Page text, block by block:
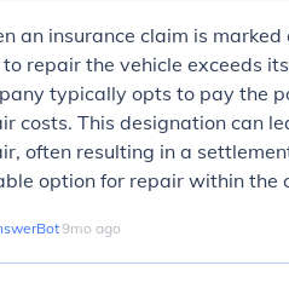
an insurance claim is
repair the vehicle exceeds
typically opts to pay the
costs. This designation can
often resulting in a
option for repair within the
∙9mo ago